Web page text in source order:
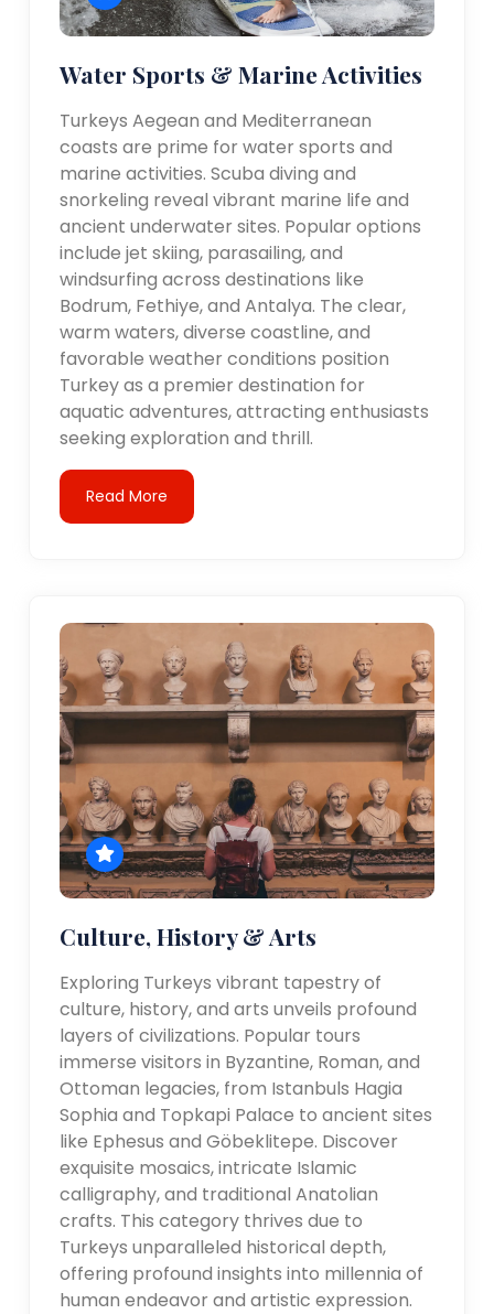
Water Sports & Marine Activities
Turkeys Aegean and Mediterranean
coasts are prime for water sports and
marine activities. Scuba diving and
snorkeling reveal vibrant marine life and
ancient underwater sites. Popular options
include jet skiing, parasailing, and
windsurfing across destinations like
Bodrum, Fethiye, and Antalya. The clear,
warm waters, diverse coastline, and
favorable weather conditions position
Turkey as a premier destination for
aquatic adventures, attracting enthusiasts
seeking exploration and thrill.
Read More
Culture, History & Arts
Exploring Turkeys vibrant tapestry of
culture, history, and arts unveils profound
layers of civilizations. Popular tours
immerse visitors in Byzantine, Roman, and
Ottoman legacies, from Istanbuls Hagia
Sophia and Topkapi Palace to ancient sites
like Ephesus and Göbeklitepe. Discover
exquisite mosaics, intricate Islamic
calligraphy, and traditional Anatolian
crafts. This category thrives due to
Turkeys unparalleled historical depth,
offering profound insights into millennia of
human endeavor and artistic expression.